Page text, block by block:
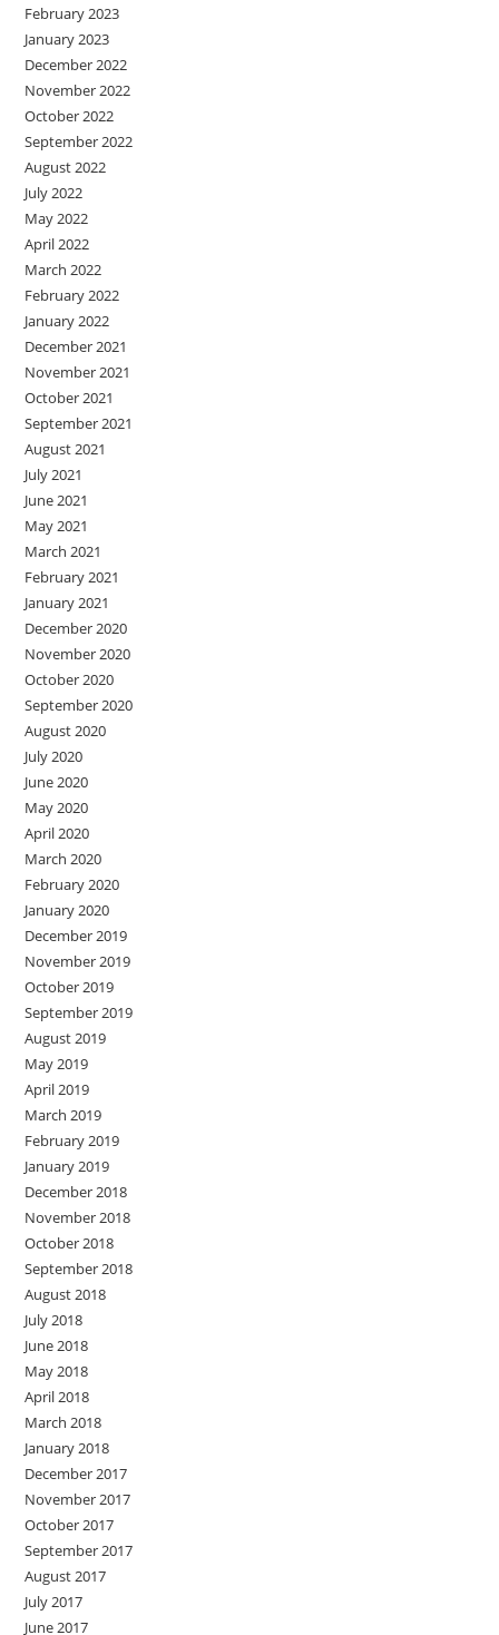
February 2023
January 2023
December 2022
November 2022
October 2022
September 2022
August 2022
July 2022
May 2022
April 2022
March 2022
February 2022
January 2022
December 2021
November 2021
October 2021
September 2021
August 2021
July 2021
June 2021
May 2021
March 2021
February 2021
January 2021
December 2020
November 2020
October 2020
September 2020
August 2020
July 2020
June 2020
May 2020
April 2020
March 2020
February 2020
January 2020
December 2019
November 2019
October 2019
September 2019
August 2019
May 2019
April 2019
March 2019
February 2019
January 2019
December 2018
November 2018
October 2018
September 2018
August 2018
July 2018
June 2018
May 2018
April 2018
March 2018
January 2018
December 2017
November 2017
October 2017
September 2017
August 2017
July 2017
June 2017